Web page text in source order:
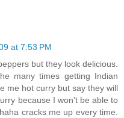
at 7:53 PM
but they look delicious.
many times getting Indian
me hot curry but say they will
because I won't be able to
cracks me up every time.